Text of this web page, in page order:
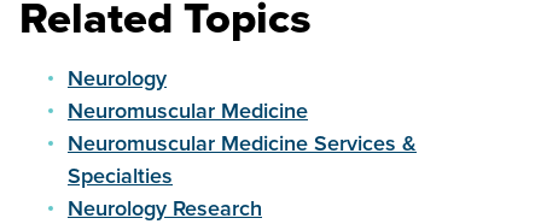
Related Topics
Neurology
Neuromuscular Medicine
Neuromuscular Medicine Services &
Specialties
Neurology Research